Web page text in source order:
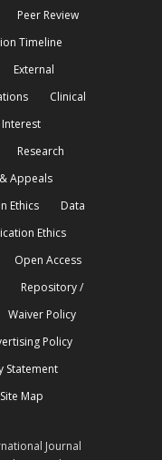
Peer Review
Timeline
External
Clinical
Research
Appeals
Ethics
Data
Ethics
Open Access
Repository /
Waiver Policy
Policy
Statement
Site Map
Journal